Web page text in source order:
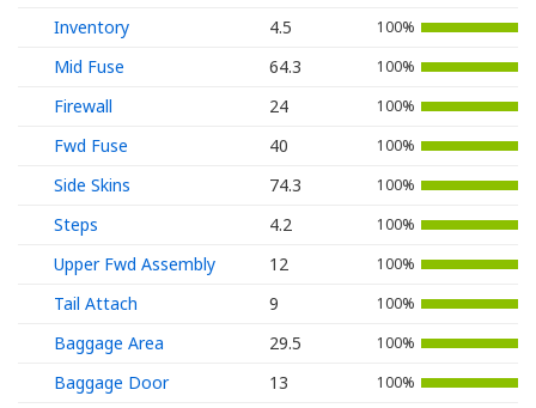
Inventory 4.5 100%
Mid Fuse 64.3 100%
Firewall 24 100%
Fwd Fuse 40 100%
Side Skins 74.3 100%
Steps 4.2 100%
Upper Fwd Assembly 12 100%
Tail Attach 9 100%
Baggage Area 29.5 100%
Baggage Door 13 100%